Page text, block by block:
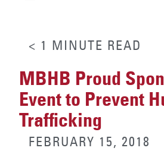
< 1 MINUTE READ
MBHB Proud
Event to Prevent
Trafficking
FEBRUARY 15, 2018